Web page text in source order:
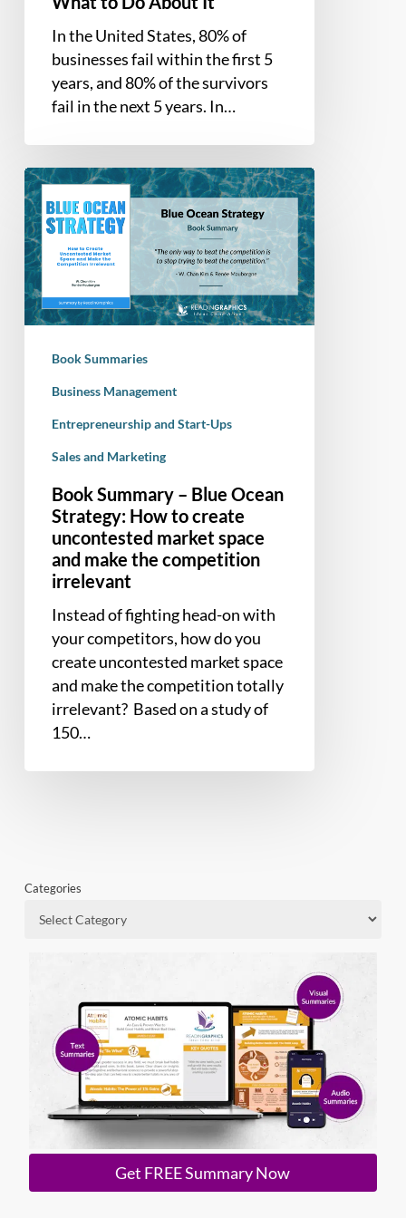
In the United States, 80% of
businesses fail within the first 5
years, and 80% of the survivors
fail in the next 5 years. In…
Book
Summary
–
Blue
Ocean
Strategy:
How
create
uncontested
make
competition
irrelevant
Book Summaries
Business Management
Entrepreneurship and Start-Ups
Sales and Marketing
Book Summary – Blue Ocean
Strategy: How to create
uncontested market space
and make the competition
irrelevant
Instead of fighting head-on with
your competitors, how do you
create uncontested market space
and make the competition totally
irrelevant? Based on a study of
150…
Categories
Get FREE Summary Now